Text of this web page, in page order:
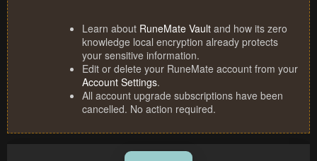
Learn about RuneMate Vault and how its zero
knowledge local encryption already protects
your sensitive information.
Edit or delete your RuneMate account from your
Account Settings.
All account upgrade subscriptions have been
cancelled. No action required.